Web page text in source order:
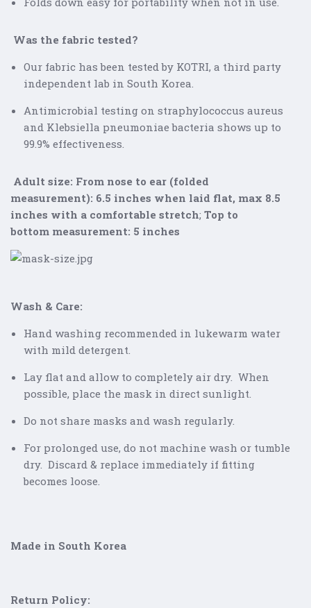
Was the fabric tested?
Our fabric has been tested by KOTRI, a third party
independent lab in South Korea.
Antimicrobial testing on straphylococcus aureus
andKlebsiella pneumoniae bacteria shows up to
99.9% effectiveness.
Adult size: From nose to ear (folded
measurement): 6.5 inches when laid flat, max 8.5
inches with a comfortable stretch; Top to
bottom measurement: 5 inches
Wash & Care:
Hand washing recommended in lukewarm water
with mild detergent.
Lay flat and allow to completely air dry. When
possible, place the mask in direct sunlight.
Do not share masks and wash regularly.
For prolonged use, do not machine wash or tumble
dry. Discard & replace immediately if fitting
becomes loose.
Made in South Korea
Return Policy: